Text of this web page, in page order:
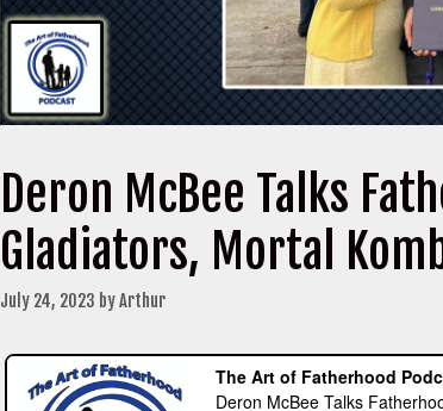
Deron McBee Talks
Gladiators, Mortal
July 24, 2023 byArthur